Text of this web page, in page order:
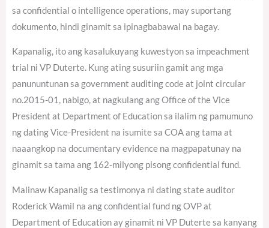
sa confidential o intelligence operations, may suportang
dokumento, hindi ginamit sa ipinagbabawal na bagay.
Kapanalig, ito ang kasalukuyang kuwestyon sa impeachment
trial ni VP Duterte. Kung ating susuriin gamit ang mga
panununtunan sa government auditing code at joint circular
no.2015-01, nabigo, at nagkulang ang Office of the Vice
President at Department of Education sa ilalim ng pamumuno
ng dating Vice-President na isumite sa COA ang tama at
naaangkop na documentary evidence na magpapatunay na
ginamit sa tama ang 162-milyong pisong confidential fund.
Malinaw Kapanalig sa testimonya ni dating state auditor
Roderick Wamil na ang confidential fund ng OVP at
Department of Education ay ginamit ni VP Duterte sa kanyang